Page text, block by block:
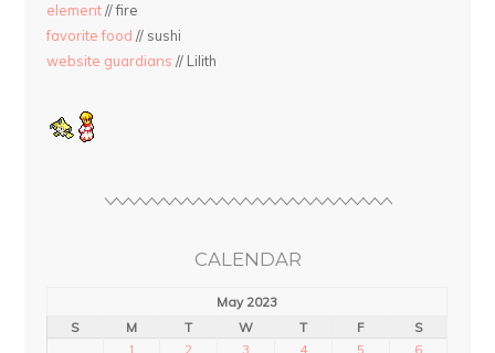
element// fire
favorite food // sushi
website guardians // Lilith
CALENDAR
May 2023
S
M T W T F
S
1
2 3 4 5 6